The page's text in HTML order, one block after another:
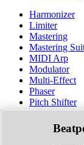
Harmonizer
Limiter
Mastering
Mastering
MIDI Arp
Modulator
Multi-Effect
Phaser
Pitch Shifter
Preamp
Randomiser
Reverb